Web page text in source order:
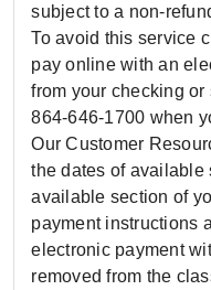
subject to a non-
To avoid this service
pay online with an
from your checking or
864-646-1700 when
Our Customer
the dates of available
available section of
payment instructions
electronic payment
removed from the